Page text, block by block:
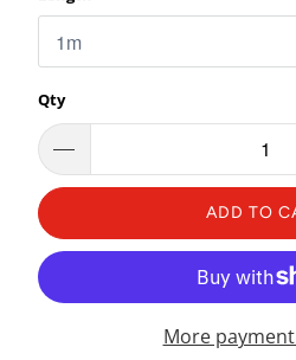
Qty
ADD TO
More